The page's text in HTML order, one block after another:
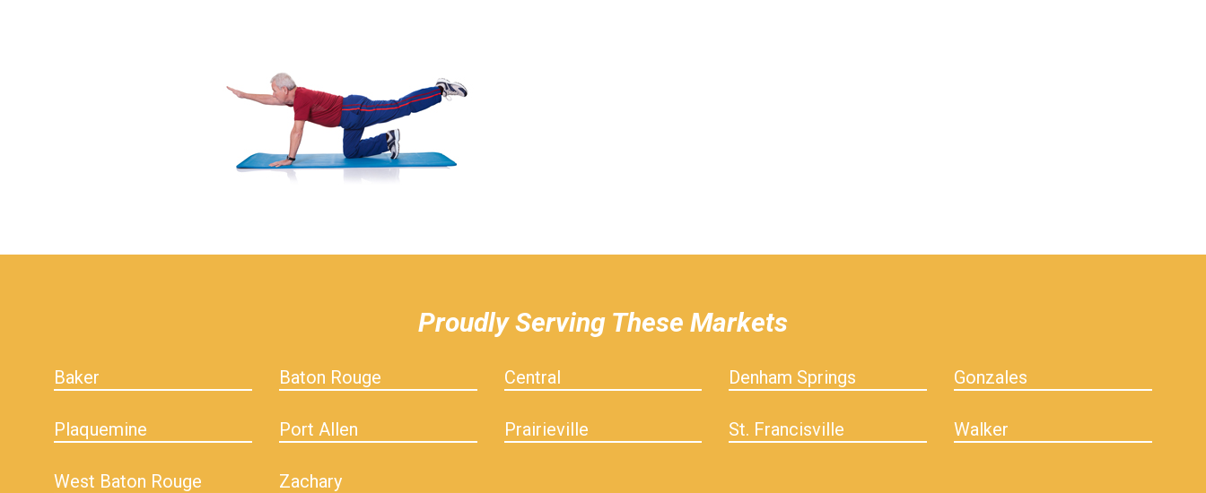
Proudly Serving These Markets
Baker Baton Rouge Central Denham Springs Gonzales
Plaquemine Port Allen Prairieville St. Francisville Walker
West Baton Rouge Zachary
hiddenFieldValidatorExample